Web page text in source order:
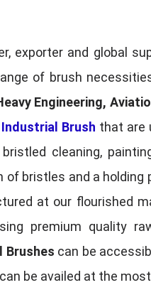
exporter and global
of brush
Engineering,
Brush that are
cleaning,
bristles and a holding
at our flourished
premium quality
Brushes can be
be availed at the